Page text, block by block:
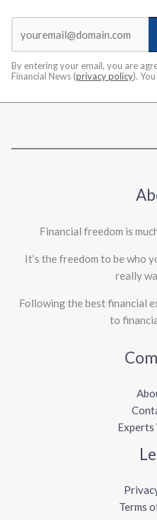
By entering your email, you are
Financial News (privacy policy).
Financial freedom is
It’s the freedom to be who
really
Following the best financial
to
Experts
Terms